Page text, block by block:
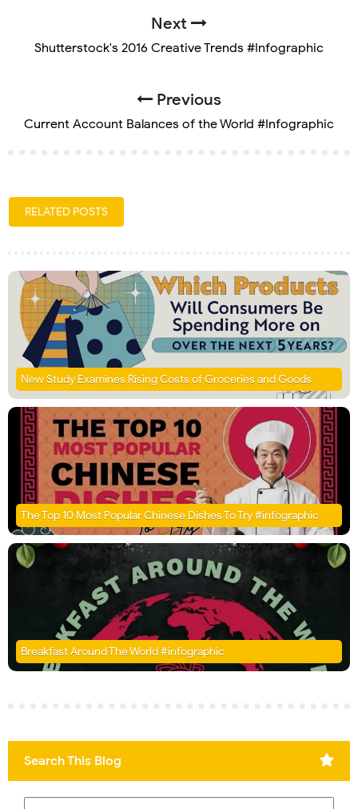
Next
Shutterstock's 2016 Creative Trends #Infographic
Previous
Current Account Balances of the World #Infographic
RELATED POSTS
New Study Examines Rising Costs of Groceries and Goods
The Top 10 Most Popular Chinese Dishes To Try #infographic
Breakfast Around The World #infographic
Search This Blog